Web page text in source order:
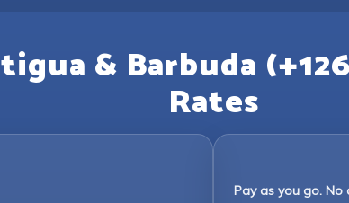
& Barbuda
Rates
Pay as you go. No